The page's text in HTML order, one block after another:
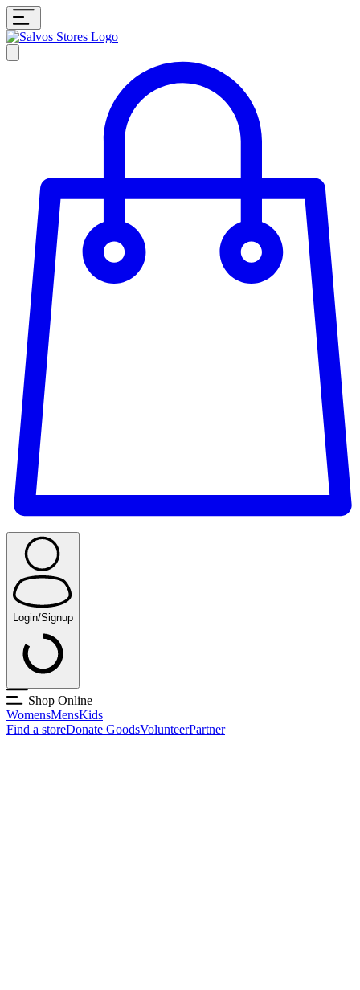
Login/Signup
Shop Online
WomensMensKids
Find a storeDonate GoodsVolunteerPartner